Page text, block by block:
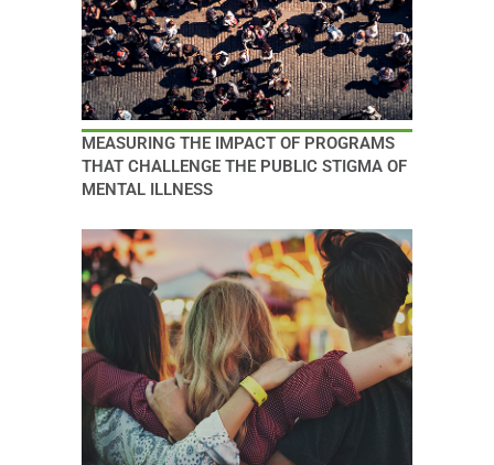
MEASURING THE IMPACT OF PROGRAMS
THAT CHALLENGE THE PUBLIC STIGMA OF
MENTAL ILLNESS